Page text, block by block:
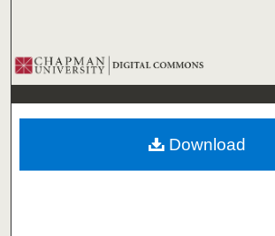
Browse Collections
My Account
About
Download